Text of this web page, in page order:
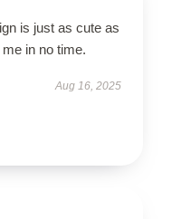
is just as cute as
in no time.
Aug 16, 2025